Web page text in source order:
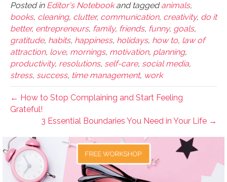
Posted in Editor's Notebookand taggedanimals,
books, cleaning, clutter, communication, creativity, do it
better, entrepreneurs, family, friends, funny, goals,
gratitude, habits, happiness, holidays, how to, law of
attraction, love, mornings, motivation, planning,
productivity, resolutions, self-care, social media,
stress, success, time management, work
← How to Stop Complaining and Start Feeling
Grateful!
3 Essential Boundaries You Need in Your Life →